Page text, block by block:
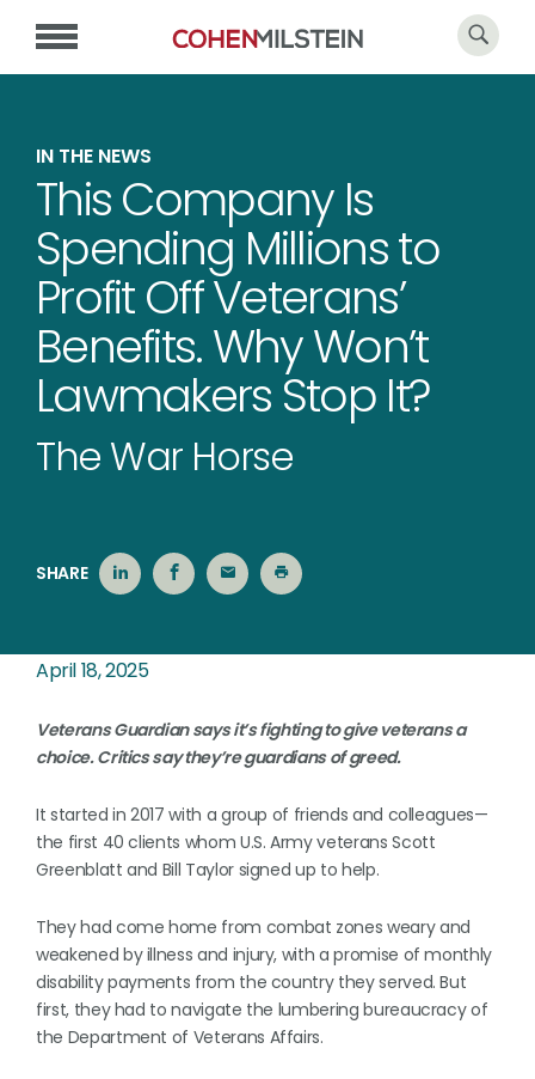
IN THE NEWS
This Company Is
Spending Millions to
Profit Off Veterans’
Benefits. Why Won’t
Lawmakers Stop It?
The War Horse
SHARE
April 18, 2025
Veterans Guardian says it’s fighting to give veterans a
choice. Critics say they’re guardians of greed.
It started in 2017 with a group of friends and colleagues—
the first 40 clients whom U.S. Army veterans Scott
Greenblatt and Bill Taylor signed up to help.
They had come home from combat zones weary and
weakened by illness and injury, with a promise of monthly
disability payments from the country they served. But
first, they had to navigate the lumbering bureaucracy of
the Department of Veterans Affairs.